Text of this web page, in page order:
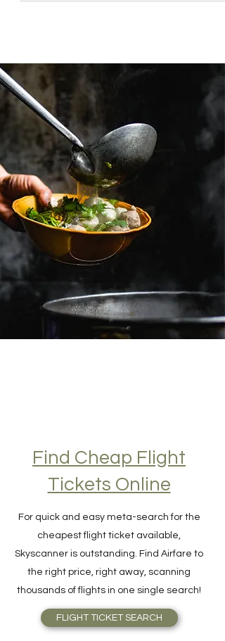
Find Cheap Flight
For quick and easy meta-search for the
cheapest flight ticket available,
Skyscanner is outstanding. Find Airfare to
the right price, right away, scanning
thousands of flights in one single search!